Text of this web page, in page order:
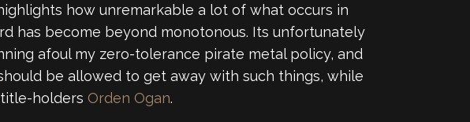
how unremarkable a lot of what occurs in
has become beyond monotonous. Its unfortunately
afoul my zero-tolerance pirate metal policy, and
be allowed to get away with such things, while
holders Orden Ogan.